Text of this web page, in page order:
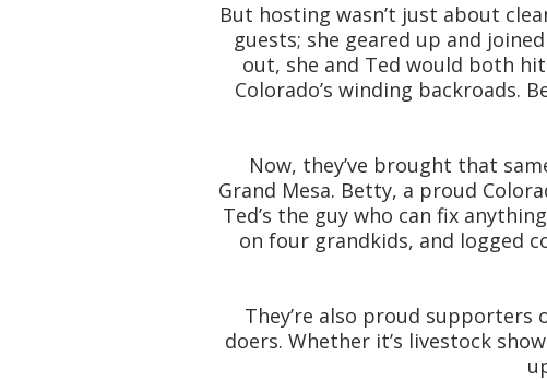
But hosting wasn’t just about
guests; she geared up and
out, she and Ted would both
Colorado’s winding backroads.
Now, they’ve brought that
Grand Mesa. Betty, a proud
Ted’s the guy who can fix
on four grandkids, and logged
They’re also proud supporters
doers. Whether it’s livestock